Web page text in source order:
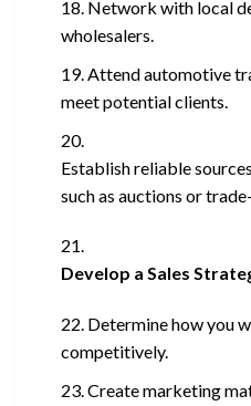
Network with local
wholesalers.
Attend automotive
meet potential clients.
Establish reliable
such as auctions or
Develop a Sales
Determine how you
competitively.
Create marketing